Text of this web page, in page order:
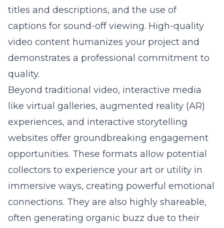
titles and descriptions, and the use of
captions for sound-off viewing. High-quality
video content humanizes your project and
demonstrates a professional commitment to
quality.
Beyond traditional video, interactive media
like virtual galleries, augmented reality (AR)
experiences, and interactive storytelling
websites offer groundbreaking engagement
opportunities. These formats allow potential
collectors to experience your art or utility in
immersive ways, creating powerful emotional
connections. They are also highly shareable,
often generating organic buzz due to their